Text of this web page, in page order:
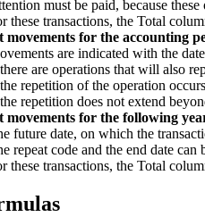
must be paid, because
these transactions, the Total
movements for the accounting
are indicated with the
are operations that will also
repetition of the operation
repetition does not extend
movements for the following
future date, on which the
repeat code and the end date can
these transactions, the Total